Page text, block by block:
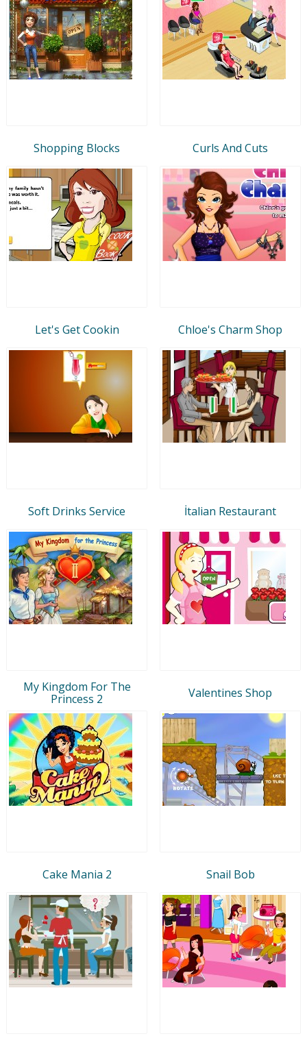
Shopping Blocks Curls And Cuts
Let's Get Cookin Chloe's Charm Shop
Soft Drinks Service İtalian Restaurant
My Kingdom For The
Princess 2
Valentines Shop
Cake Mania 2 Snail Bob